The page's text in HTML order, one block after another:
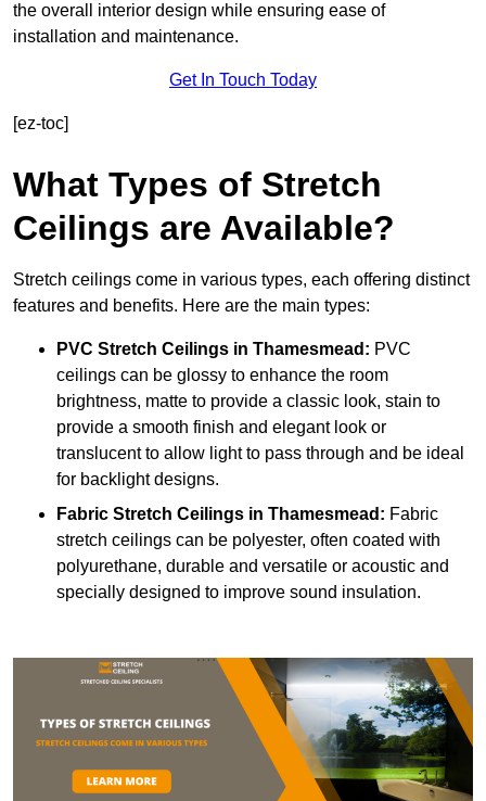
the overall interior design while ensuring ease of
installation and maintenance.
Get In Touch Today
[ez-toc]
What Types of Stretch
Ceilings are Available?
Stretch ceilings come in various types, each offering distinct
features and benefits. Here are the main types:
PVC Stretch Ceilings in Thamesmead: PVC
ceilings can be glossy to enhance the room
brightness, matte to provide a classic look, stain to
provide a smooth finish and elegant look or
translucent to allow light to pass through and be ideal
for backlight designs.
Fabric Stretch Ceilings in Thamesmead: Fabric
stretch ceilings can be polyester, often coated with
polyurethane, durable and versatile or acoustic and
specially designed to improve sound insulation.